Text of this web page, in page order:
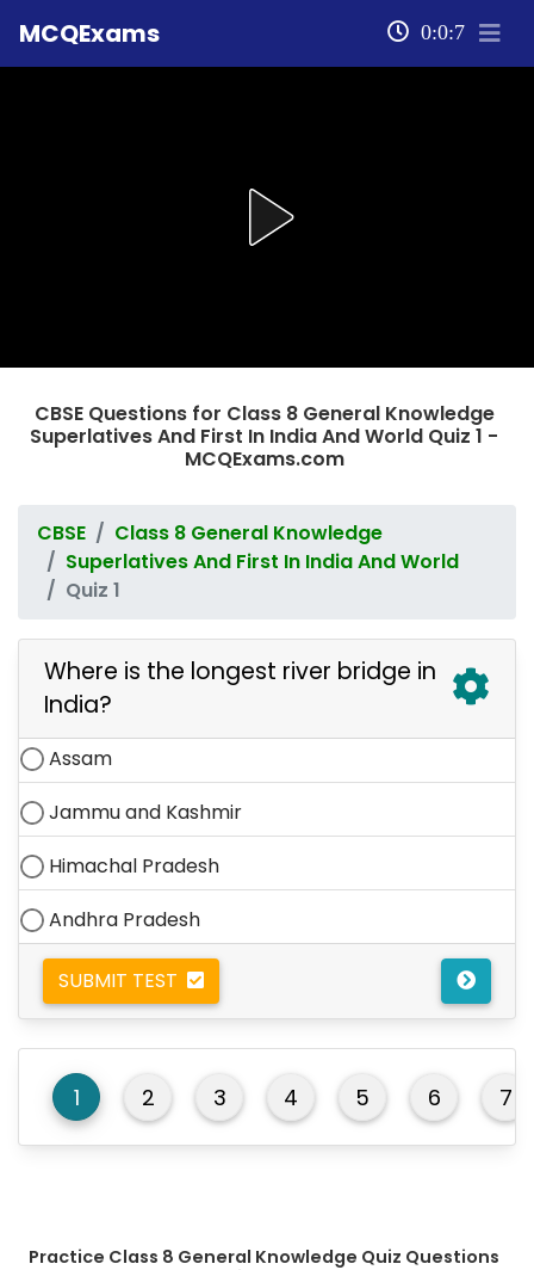
MCQExams 0:0:7
CBSE Questions for Class 8 General Knowledge
Superlatives And First In India And World Quiz 1 -
MCQExams.com
CBSE
Class 8 General Knowledge
Superlatives And First In India And World
Quiz 1
Where is the longest river bridge in
India?
Assam
Jammu and Kashmir
Himachal Pradesh
Andhra Pradesh
SUBMIT TEST
1 2 3 4 5 6 7
Practice Class 8 General Knowledge Quiz Questions